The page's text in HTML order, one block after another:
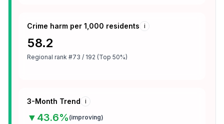
Crime harm per 1,000 residents i
58.2
Regional rank #73 / 192 (Top 50%)
3-Month Trend i
▼ 43.6% (improving)